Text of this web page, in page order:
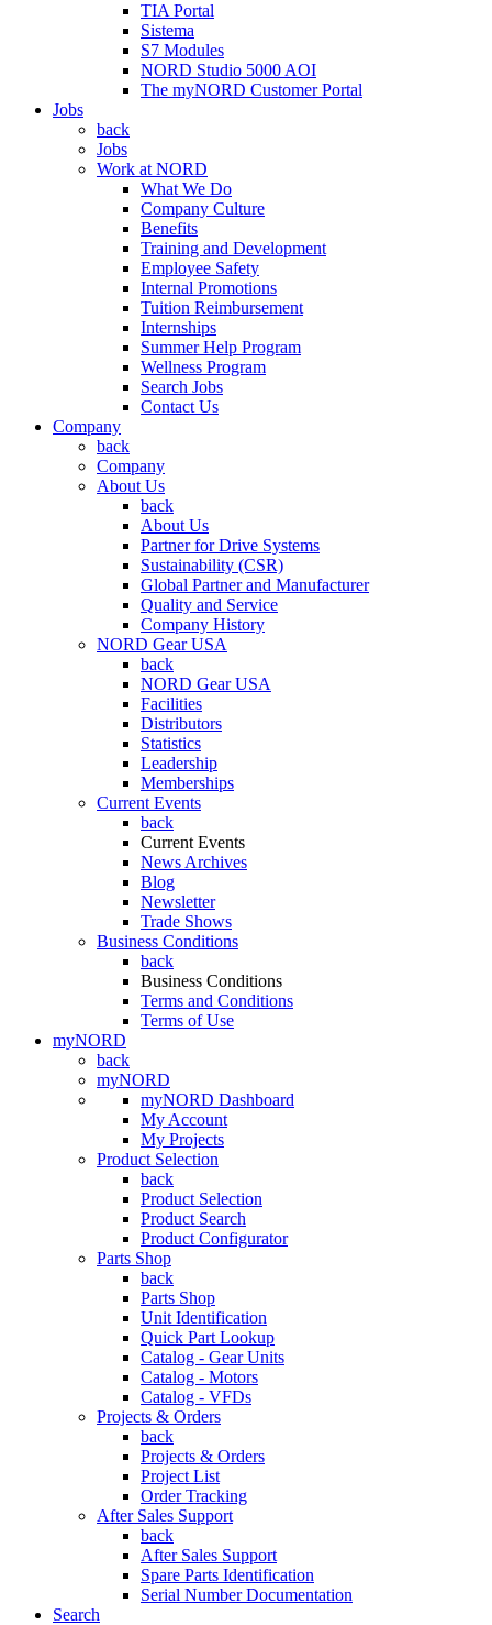
TIA Portal
Sistema
S7 Modules
NORD Studio 5000 AOI
The myNORD Customer Portal
Jobs
back
Jobs
Work at NORD
What We Do
Company Culture
Benefits
Training and Development
Employee Safety
Internal Promotions
Tuition Reimbursement
Internships
Summer Help Program
Wellness Program
Search Jobs
Contact Us
Company
back
Company
About Us
back
About Us
Partner for Drive Systems
Sustainability (CSR)
Global Partner and Manufacturer
Quality and Service
Company History
NORD Gear USA
back
NORD Gear USA
Facilities
Distributors
Statistics
Leadership
Memberships
Current Events
back
Current Events
News Archives
Blog
Newsletter
Trade Shows
Business Conditions
back
Business Conditions
Terms and Conditions
Terms of Use
myNORD
back
myNORD
myNORD Dashboard
My Account
My Projects
Product Selection
back
Product Selection
Product Search
Product Configurator
Parts Shop
back
Parts Shop
Unit Identification
Quick Part Lookup
Catalog - Gear Units
Catalog - Motors
Catalog - VFDs
Projects & Orders
back
Projects & Orders
Project List
Order Tracking
After Sales Support
back
After Sales Support
Spare Parts Identification
Serial Number Documentation
Search